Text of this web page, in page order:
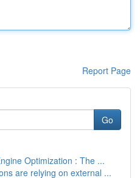
Report Page
Go
Optimization : The ...
are relying on external ...